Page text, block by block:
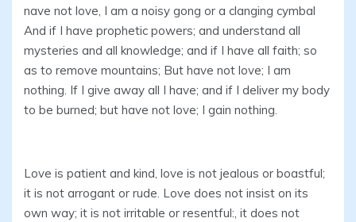
nave not love, I am a noisy gong or a clanging cymbal
And if I have prophetic powers; and understand all
mysteries and all knowledge; and if I have all faith; so
as to remove mountains; But have not love; I am
nothing. If I give away all I have; and if I deliver my body
to be burned; but have not love; I gain nothing.
Love is patient and kind, love is not jealous or boastful;
it is not arrogant or rude. Love does not insist on its
own way; it is not irritable or resentful:, it does not